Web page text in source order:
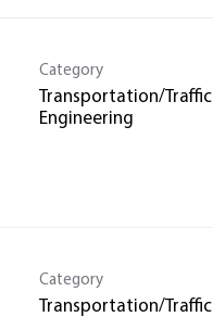
Category
Transportation/Traffic
Engineering
Category
Transportation/Traffic